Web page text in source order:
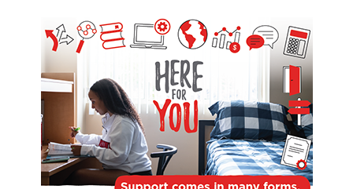
(2017/18)
Volume
(2016/17)
Volume
(2015/16)